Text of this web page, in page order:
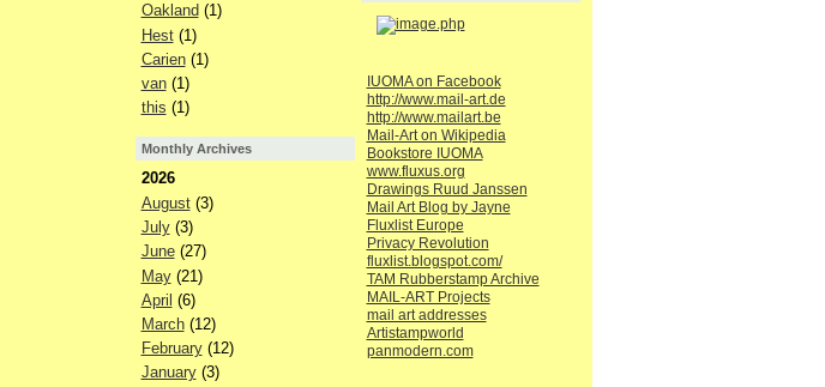
Oakland (1)
Hest(1)
Carien(1)
van(1)
this (1)
Monthly Archives
2026
August(3)
July(3)
June(27)
May(21)
April (6)
March(12)
February(12)
January(3)
IUOMA on Facebook
http://www.mail-art.de
http://www.mailart.be
Mail-Art on Wikipedia
Bookstore IUOMA
www.fluxus.org
Drawings Ruud Janssen
Mail Art Blog by Jayne
Fluxlist Europe
Privacy Revolution
fluxlist.blogspot.com/
TAM Rubberstamp Archive
MAIL-ART Projects
mail art addresses
Artistampworld
panmodern.com